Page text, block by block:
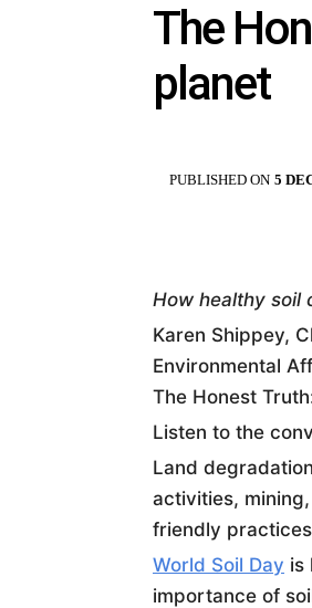
The
planet
PUBLISHED ON 5
How healthy soil
Karen Shippey,
Environmental
The Honest
Listen to the
Land
activities,
friendly
World Soil Day is
importance of